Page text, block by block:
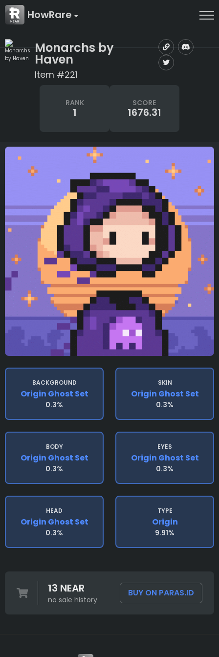
HowRare
Monarchs by
Haven
Item #221
RANK
1
SCORE
1676.31
BACKGROUND
Origin Ghost Set
0.3%
SKIN
Origin Ghost Set
0.3%
BODY
Origin Ghost Set
0.3%
EYES
Origin Ghost Set
0.3%
HEAD
Origin Ghost Set
0.3%
TYPE
Origin
9.91%
13 NEAR
no sale history
BUY ON PARAS.ID